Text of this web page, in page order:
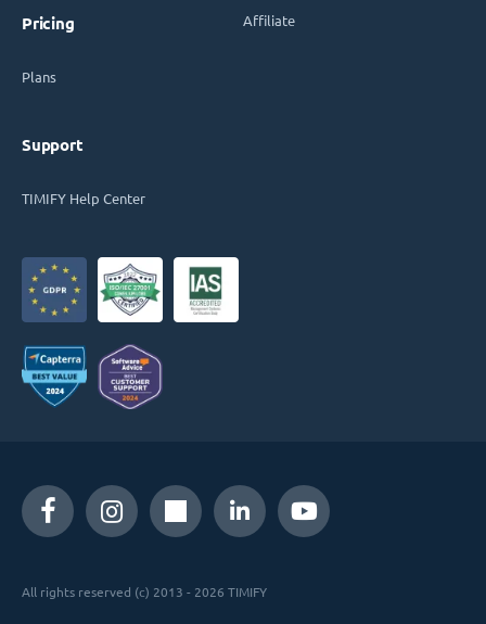
Pricing
Plans
Support
TIMIFY Help Center
Affiliate
All rights reserved (c) 2013 - 2026 TIMIFY